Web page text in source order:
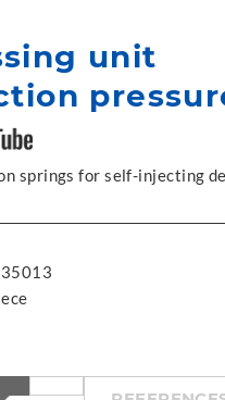
unit
springs for self-injecting
35013